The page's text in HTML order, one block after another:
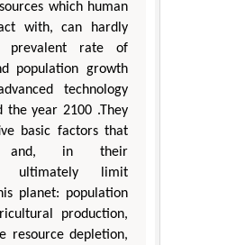
which human
with, can hardly
prevalent rate of
population growth
technology
the year 2100 .They
basic factors that
and, in their
ultimately limit
planet: population
production,
resource depletion,